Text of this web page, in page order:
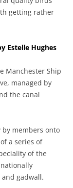
getting rather
Estelle Hughes
Manchester Ship
managed by
the canal
by members onto
a series of
of the
gadwall.